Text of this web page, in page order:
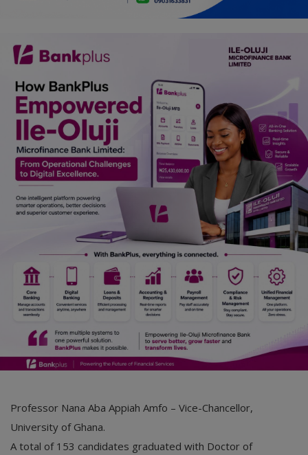
Spiritual Help, Spiritualism
Charities
Travel
Family
Job/Vacancies
Car Talk, Autos
Jokes & Stories
History & Life Story
Personalities & Biographies
Fitness
Register
Professor Nana Aba Appiah Amfo – Vice-Chancellor,
University of Ghana.
A total of 153 candidates graduated with Doctor of